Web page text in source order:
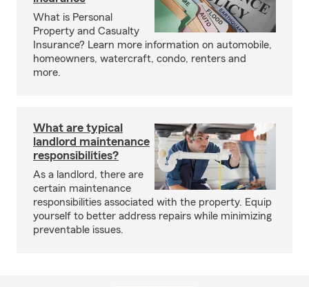
What is Personal
Property and Casualty
Insurance? Learn more information on automobile,
homeowners, watercraft, condo, renters and
more.
What are typical
landlord maintenance
responsibilities?
As a landlord, there are
certain maintenance
responsibilities associated with the property. Equip
yourself to better address repairs while minimizing
preventable issues.